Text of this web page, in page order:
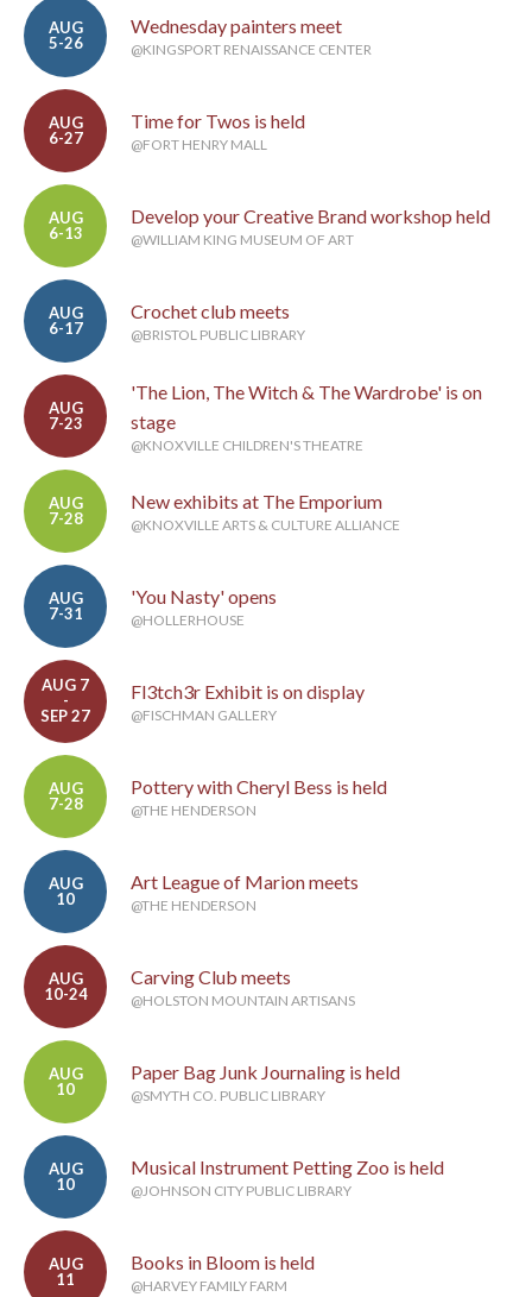
AUG
5-26
Wednesday painters meet
@KINGSPORT RENAISSANCE CENTER
AUG
6-27
Time for Twos is held
@FORT HENRY MALL
AUG
6-13
Develop your Creative Brand workshop held
@WILLIAM KING MUSEUM OF ART
AUG
6-17
Crochet club meets
@BRISTOL PUBLIC LIBRARY
AUG
7-23
'The Lion, The Witch & The Wardrobe' is on
stage
@KNOXVILLE CHILDREN'S THEATRE
AUG
7-28
New exhibits at The Emporium
@KNOXVILLE ARTS & CULTURE ALLIANCE
AUG
7-31
'You Nasty' opens
@HOLLERHOUSE
AUG 7
-
SEP 27
Fl3tch3r Exhibit is on display
@FISCHMAN GALLERY
AUG
7-28
Pottery with Cheryl Bess is held
@THE HENDERSON
AUG
10
Art League of Marion meets
@THE HENDERSON
AUG
10-24
Carving Club meets
@HOLSTON MOUNTAIN ARTISANS
AUG
10
Paper Bag Junk Journaling is held
@SMYTH CO. PUBLIC LIBRARY
AUG
10
Musical Instrument Petting Zoo is held
@JOHNSON CITY PUBLIC LIBRARY
AUG
11
Books in Bloom is held
@HARVEY FAMILY FARM